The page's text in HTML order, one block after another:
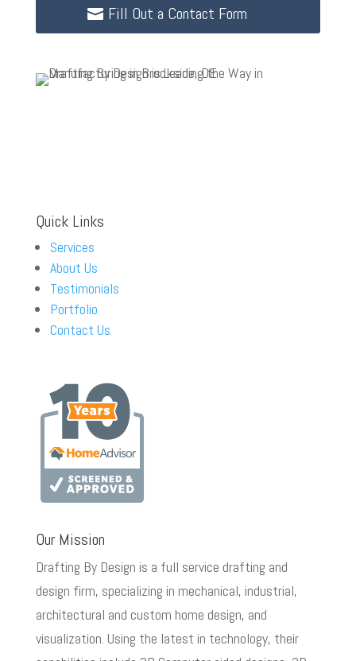
Fill Out a Contact Form
Quick Links
Services
About Us
Testimonials
Portfolio
Contact Us
Our Mission
Drafting By Design is a full service drafting and
design firm, specializing in mechanical, industrial,
architectural and custom home design, and
visualization. Using the latest in technology, their